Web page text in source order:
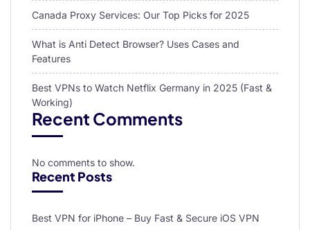
Canada Proxy Services: Our Top Picks for 2025
What is Anti Detect Browser? Uses Cases and
Features
Best VPNs to Watch Netflix Germany in 2025 (Fast &
Working)
Recent Comments
No comments to show.
Recent Posts
Best VPN for iPhone – Buy Fast & Secure iOS VPN